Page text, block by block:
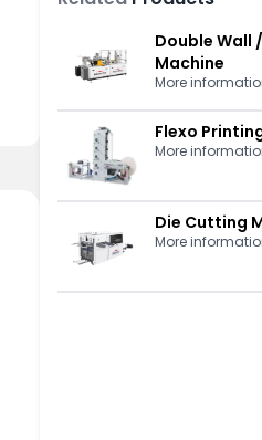
Double Wall
Machine
More
Flexo
More
Die Cutting
More